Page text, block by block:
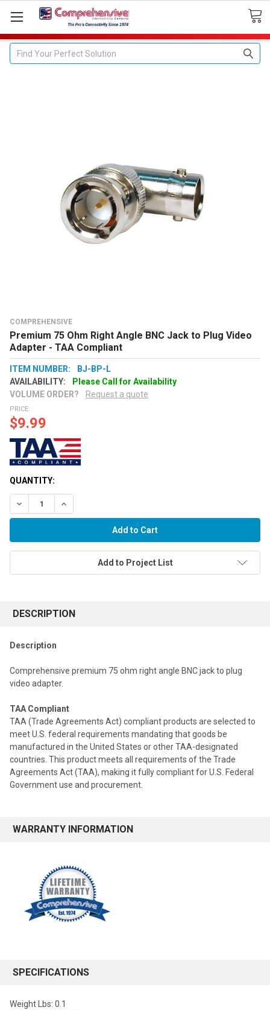
Search
COMPREHENSIVE
Premium 75 Ohm Right Angle BNC Jack to Plug Video
Adapter - TAA Compliant
ITEM NUMBER:
BJ-BP-L
AVAILABILITY:
Please Call for Availability
VOLUME ORDER?
Request a quote
PRICE:
$9.99
QUANTITY:
Decrease Quantity:Increase Quantity:
Add to Project List
BOUGHT
all
selected
DESCRIPTION
Description
Comprehensive premium 75 ohm right angle BNC jack to plug
video adapter.
TAA Compliant
TAA (Trade Agreements Act) compliant products are selected to
meet U.S. federal requirements mandating that goods be
manufactured in the United States or other TAA-designated
countries. This product meets all requirements of the Trade
Agreements Act (TAA), making it fully compliant for U.S. Federal
Government use and procurement.
WARRANTY INFORMATION
SPECIFICATIONS
Weight Lbs: 0.1